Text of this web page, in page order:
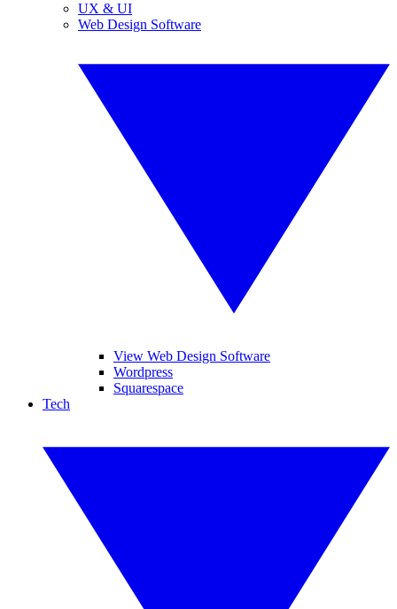
UX & UI
Web Design Software
View Web Design Software
Wordpress
Squarespace
Tech